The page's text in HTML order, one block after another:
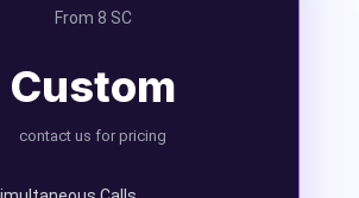
From 8 SC
Custom
contact us for pricing